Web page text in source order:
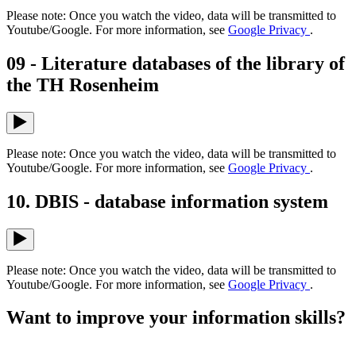
Please note: Once you watch the video, data will be transmitted to
Youtube/Google. For more information, see Google Privacy .
09 - Literature databases of the library of
the TH Rosenheim
Please note: Once you watch the video, data will be transmitted to
Youtube/Google. For more information, see Google Privacy .
10. DBIS - database information system
Please note: Once you watch the video, data will be transmitted to
Youtube/Google. For more information, see Google Privacy .
Want to improve your information skills?